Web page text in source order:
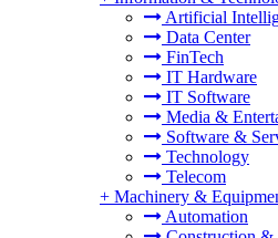
Artificial
Data Center
FinTech
IT Hardware
IT Software
Media &
Software &
Technology
Telecom
+ Machinery &
Automation